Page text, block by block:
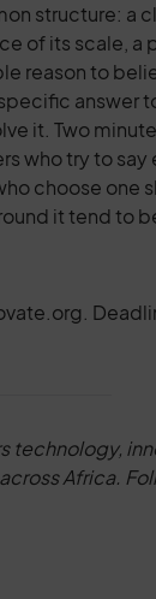
structure: a
of its scale, a
reason to
answer
it. Two
who try to say
choose one
it tend to
technology,
Africa.